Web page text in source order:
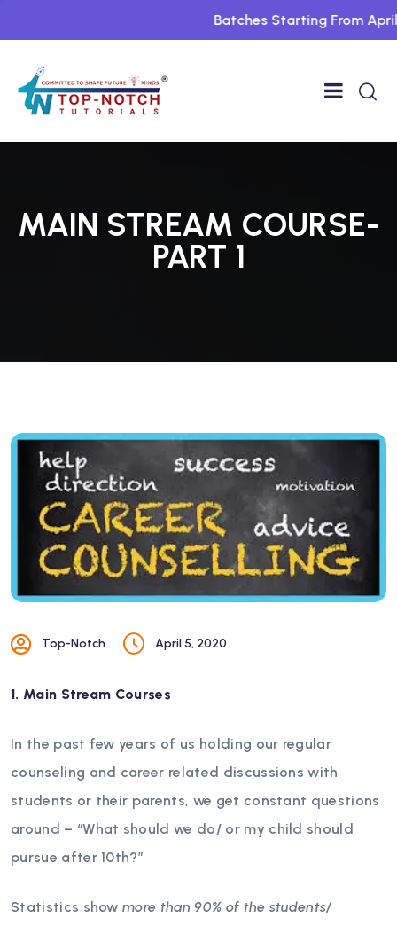
Batches Starting From April
MAIN STREAM COURSE-
PART 1
Top-Notch April 5, 2020
1. Main Stream Courses
In the past few years of us holding our regular
counseling and career related discussions with
students or their parents, we get constant questions
around – “What should we do/ or my child should
pursue after 10th?”
Statistics showmore than 90% of the students/